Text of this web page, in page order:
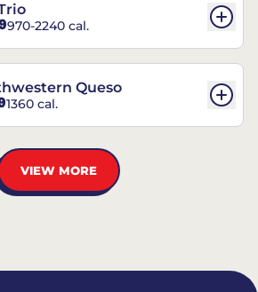
970-2240 cal.
Queso
1360 cal.
VIEW MORE